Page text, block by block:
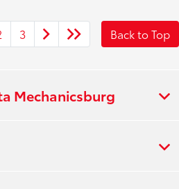
3 Back to Top
Mechanicsburg